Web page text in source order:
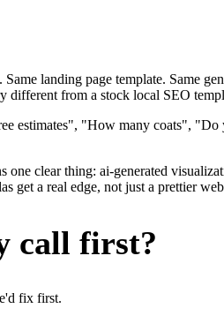
landing page template.
from a stock local SEO
estimates", "How many coats",
clear thing: ai-generated
get a real edge, not just a prettier
call first?
fix first.